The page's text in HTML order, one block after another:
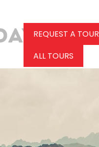
REQUEST A TOUR
ALL TOURS